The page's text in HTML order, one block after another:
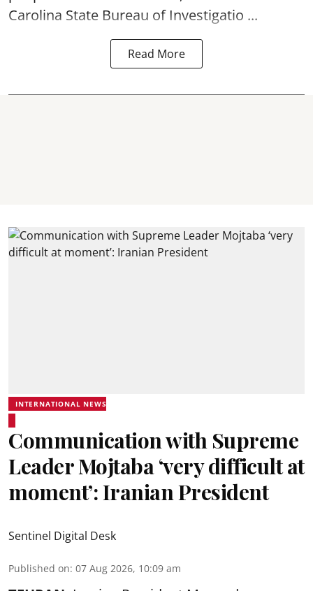
Carolina State Bureau of Investigatio ...
Read More
INTERNATIONAL NEWS
Communication with Supreme
Leader Mojtaba ‘very difficult at
moment’: Iranian President
Sentinel Digital Desk
Published on: 07 Aug 2026, 10:09 am